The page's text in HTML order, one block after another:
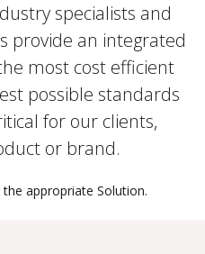
specialists and
provide an integrated
most cost efficient
possible standards
for our clients,
or brand.
appropriate Solution.